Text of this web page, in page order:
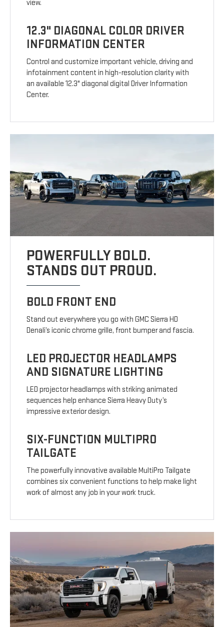
view.
12.3" DIAGONAL COLOR DRIVER
INFORMATION CENTER
Control and customize important vehicle, driving and
infotainment content in high-resolution clarity with
an available 12.3" diagonal digital Driver Information
Center.
POWERFULLY BOLD.
STANDS OUT PROUD.
BOLD FRONT END
Stand out everywhere you go with GMC Sierra HD
Denali’s iconic chrome grille, front bumper and fascia.
LED PROJECTOR HEADLAMPS
AND SIGNATURE LIGHTING
LED projector headlamps with striking animated
sequences help enhance Sierra Heavy Duty’s
impressive exterior design.
SIX-FUNCTION MULTIPRO
TAILGATE
The powerfully innovative available MultiPro Tailgate
combines six convenient functions to help make light
work of almost any job in your work truck.